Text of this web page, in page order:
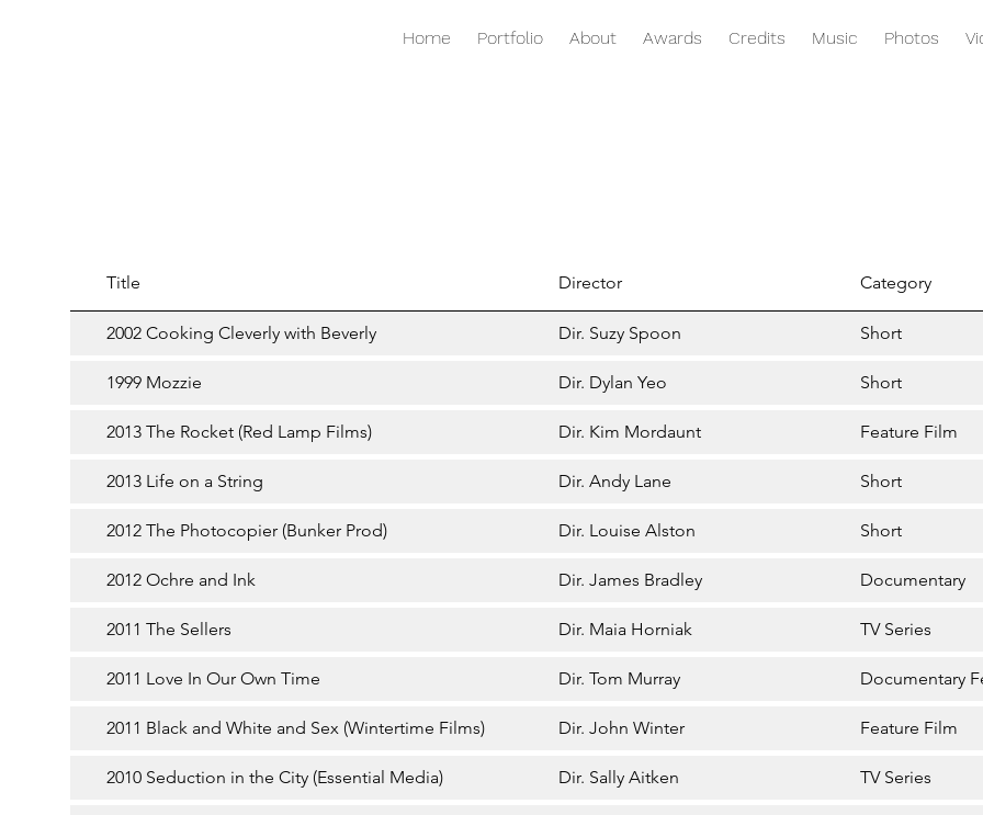
Home Portfolio About Awards Credits Music Photos
Title Director Category
2002 Cooking Cleverly with Beverly Dir. Suzy Spoon Short
1999 Mozzie Dir. Dylan Yeo Short
2013 The Rocket (Red Lamp Films) Dir. Kim Mordaunt Feature Film
2013 Life on a String Dir. Andy Lane Short
2012 The Photocopier (Bunker Prod) Dir. Louise Alston Short
2012 Ochre and Ink Dir. James Bradley Documentary
2011 The Sellers Dir. Maia Horniak TV Series
2011 Love In Our Own Time Dir. Tom Murray Documentary
2011 Black and White and Sex (Wintertime Films) Dir. John Winter Feature Film
2010 Seduction in the City (Essential Media) Dir. Sally Aitken TV Series